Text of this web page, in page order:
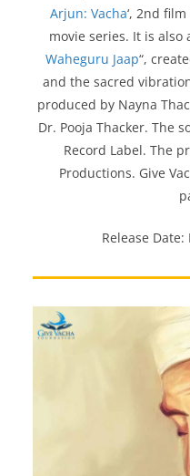
Arjun: Vacha‘, 2nd film
movie series. It is also
Waheguru Jaap“,
and the sacred
produced by Nayna
Dr. Pooja Thacker. The
Record Label. The
Productions. Give
Release